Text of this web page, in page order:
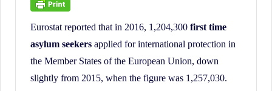
Stock
Market
News,
Financial
Headline
Eurostat reported that in 2016, 1,204,300 first time
asylum seekers applied for international protection in
the Member States of the European Union, down
slightly from 2015, when the figure was 1,257,030.